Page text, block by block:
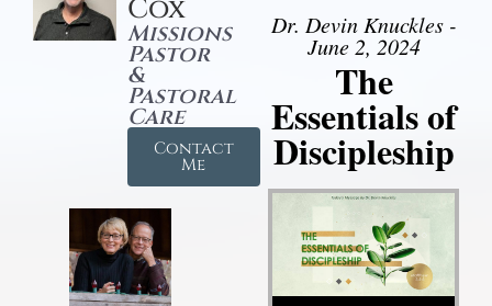
Cox
Missions
Pastor
&
Pastoral
Care
Contact
Me
Dr. Devin Knuckles -
June 2, 2024
The
Essentials of
Discipleship
Audio Player